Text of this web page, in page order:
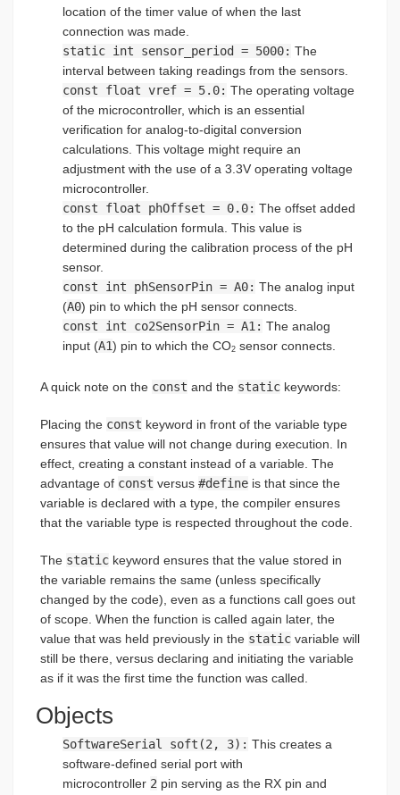
location of the timer value of when the last
connection was made.
static int sensor_period = 5000: The
interval between taking readings from the sensors.
const float vref = 5.0: The operating voltage
of the microcontroller, which is an essential
verification for analog-to-digital conversion
calculations. This voltage might require an
adjustment with the use of a 3.3V operating voltage
microcontroller.
const float phOffset = 0.0: The offset added
to the pH calculation formula. This value is
determined during the calibration process of the pH
sensor.
const int phSensorPin = A0: The analog input
(A0) pin to which the pH sensor connects.
const int co2SensorPin = A1: The analog
input (A1) pin to which the CO2sensor connects.
A quick note on the const and the static keywords:
Placing the const keyword in front of the variable type
ensures that value will not change during execution. In
effect, creating a constant instead of a variable. The
advantage of const versus #define is that since the
variable is declared with a type, the compiler ensures
that the variable type is respected throughout the code.
The static keyword ensures that the value stored in
the variable remains the same (unless specifically
changed by the code), even as a functions call goes out
of scope. When the function is called again later, the
value that was held previously in the static variable will
still be there, versus declaring and initiating the variable
as if it was the first time the function was called.
Objects
SoftwareSerial soft(2, 3): This creates a
software-defined serial port with
microcontroller 2pin serving as the RX pin and